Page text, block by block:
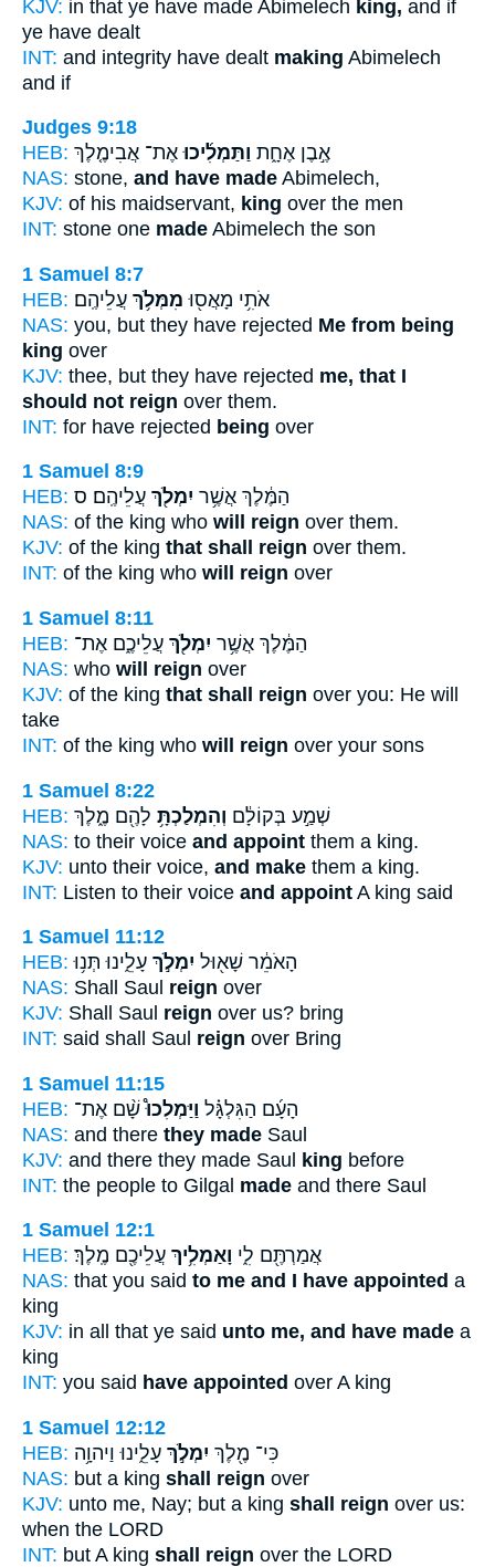
KJV: in that ye have made Abimelech king, and if
ye have dealt
INT: and integrity have dealt making Abimelech
and if
Judges 9:18
HEB:
אֶ֣בֶן אֶחָ֑ת וַתַּמְלִ֜יכוּ אֶת־ אֲבִימֶ֤לֶךְ
NAS: stone, and have made Abimelech,
KJV: of his maidservant, king over the men
INT: stone one made Abimelech the son
1 Samuel 8:7
HEB:
אֹתִ֥י מָאֲס֖וּ מִמְּלֹ֥ךְ עֲלֵיהֶֽם׃
NAS: you, but they have rejected Me from being
king over
KJV: thee, but they have rejected me, that I
should not reign over them.
INT: for have rejected being over
1 Samuel 8:9
HEB:
הַמֶּ֔לֶךְ אֲשֶׁ֥ר יִמְלֹ֖ךְ עֲלֵיהֶֽם׃ ס
NAS: of the king who will reign over them.
KJV: of the king that shall reign over them.
INT: of the king who will reign over
1 Samuel 8:11
HEB:
הַמֶּ֔לֶךְ אֲשֶׁ֥ר יִמְלֹ֖ךְ עֲלֵיכֶ֑ם אֶת־
NAS: who will reign over
KJV: of the king that shall reign over you: He will
take
INT: of the king who will reign over your sons
1 Samuel 8:22
HEB:
שְׁמַ֣ע בְּקוֹלָ֔ם וְהִמְלַכְתָּ֥ לָהֶ֖ם מֶ֑לֶךְ
NAS: to their voice and appoint them a king.
KJV: unto their voice, and make them a king.
INT: Listen to their voice and appoint A king said
1 Samuel 11:12
HEB:
הָאֹמֵ֔ר שָׁא֖וּל יִמְלֹ֣ךְ עָלֵ֑ינוּ תְּנ֥וּ
NAS: Shall Saul reign over
KJV: Shall Saul reign over us? bring
INT: said shall Saul reign over Bring
1 Samuel 11:15
HEB:
הָעָ֜ם הַגִּלְגָּ֗ל וַיַּמְלִכוּ֩שָׁ֨ם אֶת־
NAS: and there they made Saul
KJV: and there they made Saul king before
INT: the people to Gilgal made and there Saul
1 Samuel 12:1
HEB:
אֲמַרְתֶּ֖ם לִ֑י וָאַמְלִ֥יךְ עֲלֵיכֶ֖ם מֶֽלֶךְ׃
NAS: that you said to me and I have appointed a
king
KJV: in all that ye said unto me, and have made a
king
INT: you said have appointed over A king
1 Samuel 12:12
HEB:
כִּי־ מֶ֖לֶךְ יִמְלֹ֣ךְ עָלֵ֑ינוּ וַיהוָ֥ה
NAS: but a king shall reign over
KJV: unto me, Nay; but a king shall reign over us:
when the LORD
INT: but A king shall reign over the LORD